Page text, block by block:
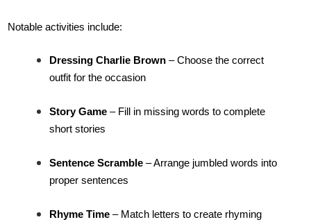
Notable activities include:
Dressing Charlie Brown– Choose the correct
outfit for the occasion
Story Game– Fill in missing words to complete
short stories
Sentence Scramble– Arrange jumbled words into
proper sentences
Rhyme Time– Match letters to create rhyming